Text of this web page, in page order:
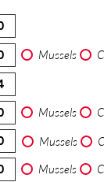
Mussels
Mussels
Mussels
Mussels